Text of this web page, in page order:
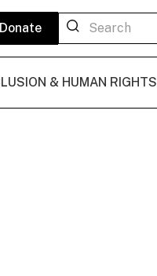
Donate
& HUMAN RIGHTS